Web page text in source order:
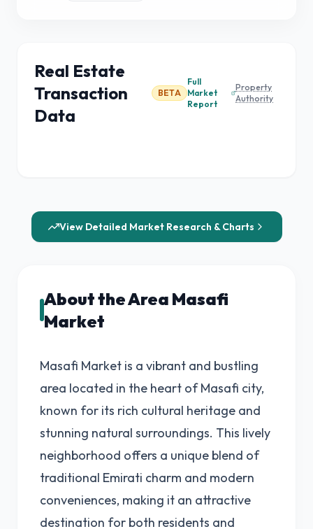
Real Estate
Transaction
Data
BETA
Full
Market
Report
Property
Authority
View Detailed Market Research & Charts
About the Area Masafi
Market
Masafi Market is a vibrant and bustling
area located in the heart of Masafi city,
known for its rich cultural heritage and
stunning natural surroundings. This lively
neighborhood offers a unique blend of
traditional Emirati charm and modern
conveniences, making it an attractive
destination for both residents and